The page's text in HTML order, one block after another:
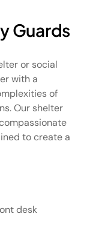
Guards
or social
with a
of
Our shelter
to create a
desk